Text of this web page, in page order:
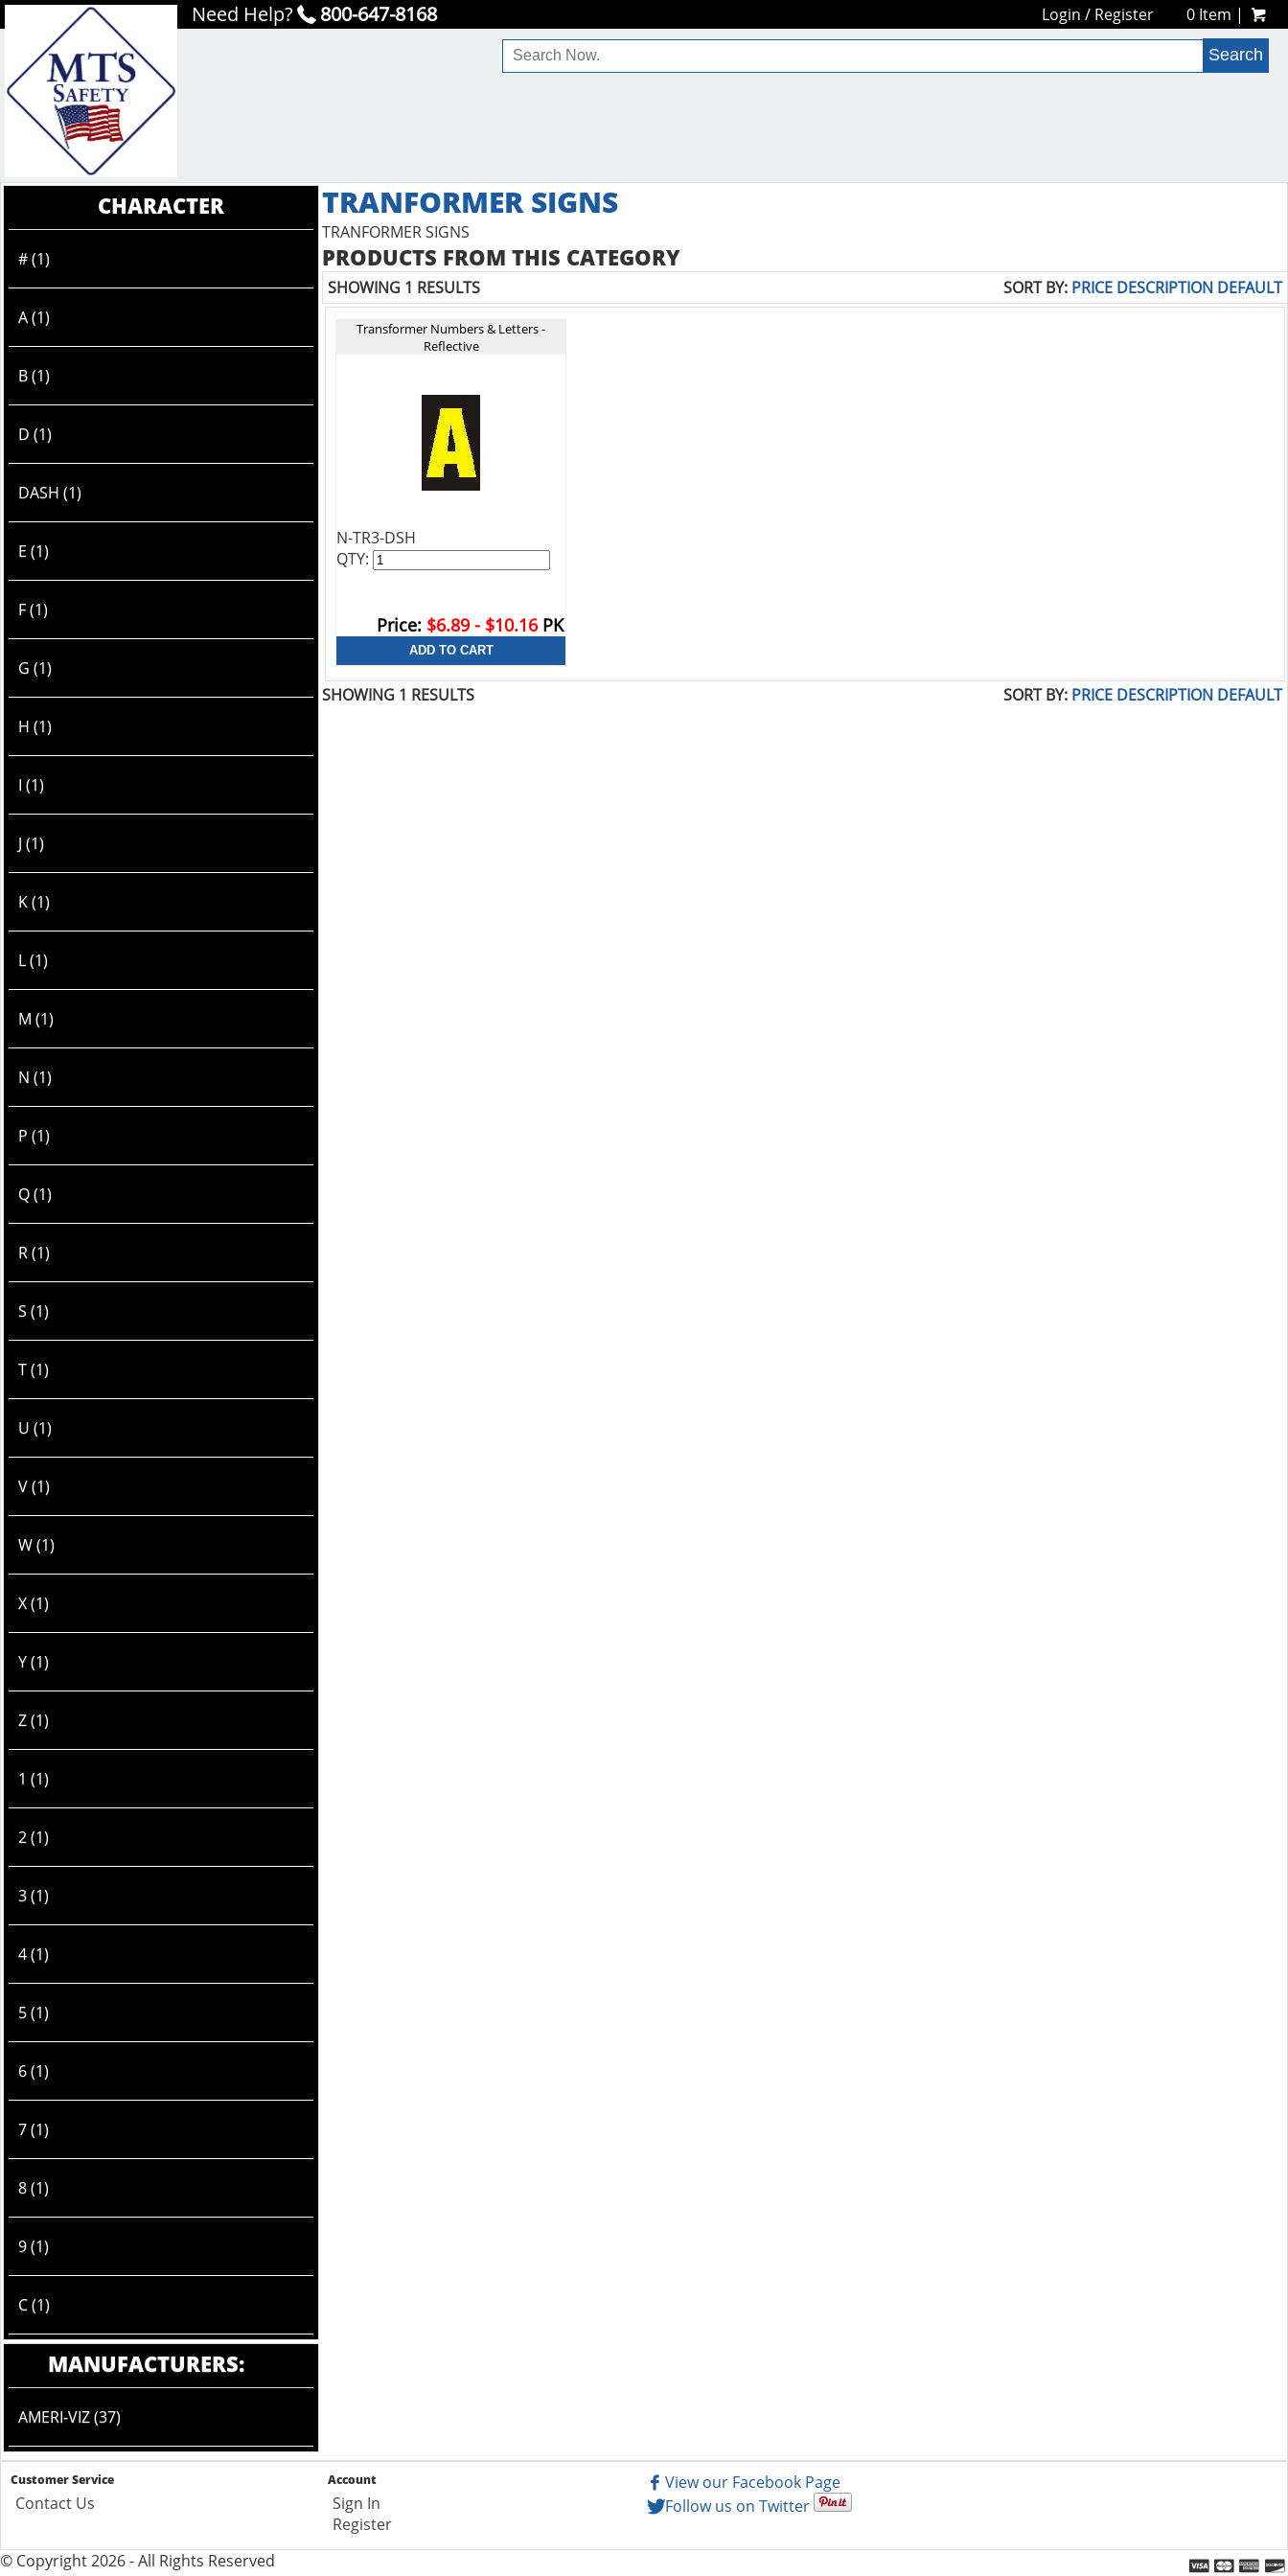
Need Help? 800-647-8168 Login / Register 0 Item |
CHARACTER
# (1)
A (1)
B (1)
D (1)
DASH (1)
E (1)
F (1)
G (1)
H (1)
I (1)
J (1)
K (1)
L (1)
M (1)
N (1)
P (1)
Q (1)
R (1)
S (1)
T (1)
U (1)
V (1)
W (1)
X (1)
Y (1)
Z (1)
1 (1)
2 (1)
3 (1)
4 (1)
5 (1)
6 (1)
7 (1)
8 (1)
9 (1)
C (1)
MANUFACTURERS:
AMERI-VIZ (37)
TRANFORMER SIGNS
TRANFORMER SIGNS
PRODUCTS FROM THIS CATEGORY
SHOWING 1 RESULTS SORT BY: PRICE DESCRIPTION DEFAULT
Transformer Numbers & Letters -
Reflective
N-TR3-DSH
Price: $6.89 - $10.16 PK
QTY:
SHOWING 1 RESULTS SORT BY: PRICE DESCRIPTION DEFAULT
Customer Service
Contact Us
Account
Sign In
Register
View our Facebook Page
Follow us on Twitter
© Copyright 2026 - All Rights Reserved